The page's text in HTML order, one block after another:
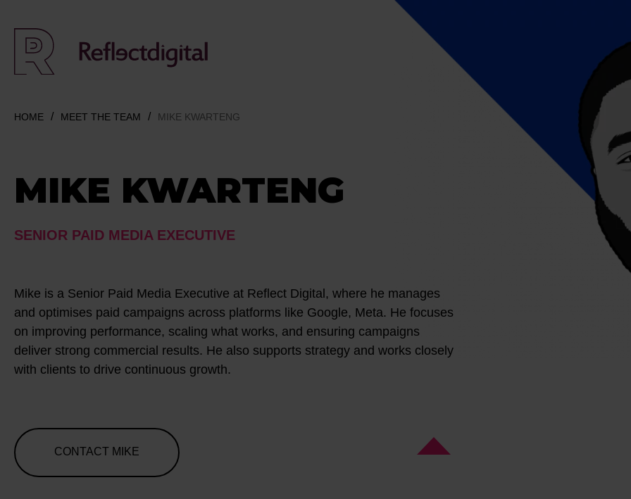
HOME MEET THE TEAM MIKE KWARTENG
MIKE KWARTENG
SENIOR PAID MEDIA EXECUTIVE
Mike is a Senior Paid Media Executive at Reflect Digital, where he manages
and optimises paid campaigns across platforms like Google, Meta. He focuses
on improving performance, scaling what works, and ensuring campaigns
deliver strong commercial results. He also supports strategy and works closely
with clients to drive continuous growth.
CONTACT MIKE